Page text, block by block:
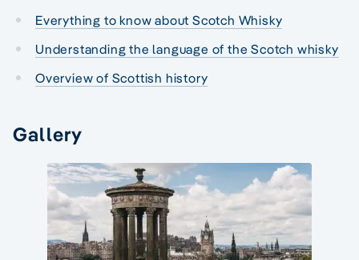
Everything to know about Scotch Whisky
Understanding the language of the Scotch whisky
Overview of Scottish history
Gallery